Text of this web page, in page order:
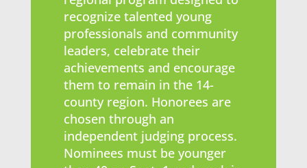
recognize talented young
professionals and community
leaders, celebrate their
achievements and encourage
them to remain in the 14-
county region. Honorees are
chosen through an
independent judging process.
Nominees must be younger